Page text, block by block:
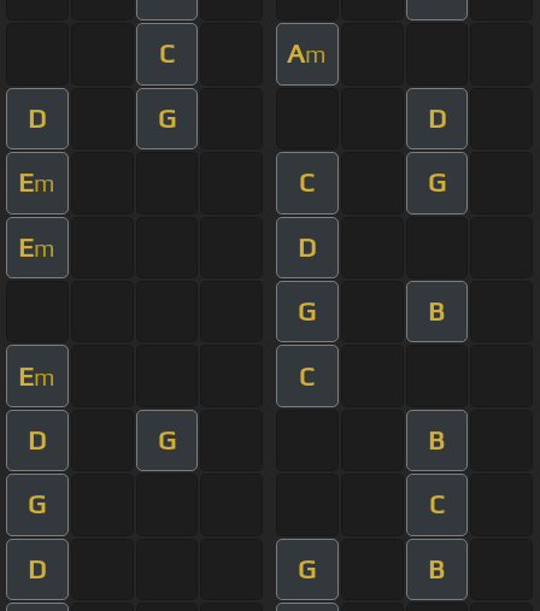
C Am
D G D
Em C G
Em D
G B
Em C
D G B
G C
D G B